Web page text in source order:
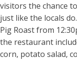
visitors the chance
just like the locals
Pig Roast from
the restaurant
corn, potato salad,